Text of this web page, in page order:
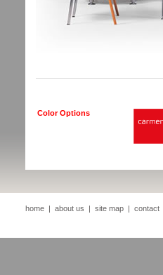
Color Options
home | about us | site map | contact